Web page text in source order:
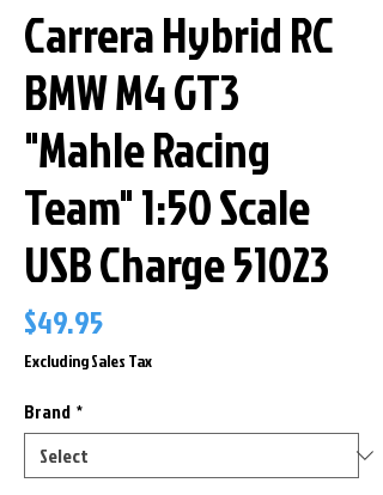
Carrera Hybrid RC
BMW M4 GT3
"Mahle Racing
Team" 1:50 Scale
USB Charge 51023
$49.95
Excluding Sales Tax
Brand *